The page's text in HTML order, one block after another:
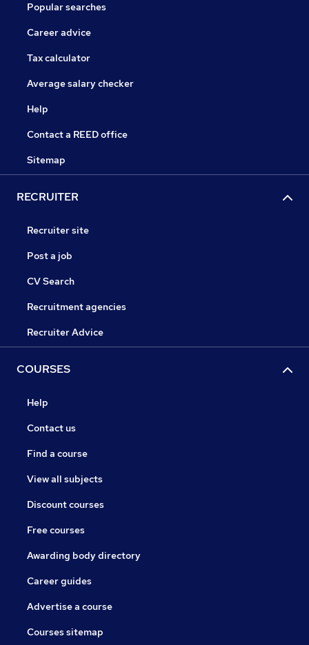
Popular searches
Career advice
Tax calculator
Average salary checker
Help
Contact a REED office
Sitemap
RECRUITER
Recruiter site
Post a job
CV Search
Recruitment agencies
Recruiter Advice
COURSES
Help
Contact us
Find a course
View all subjects
Discount courses
Free courses
Awarding body directory
Career guides
Advertise a course
Courses sitemap